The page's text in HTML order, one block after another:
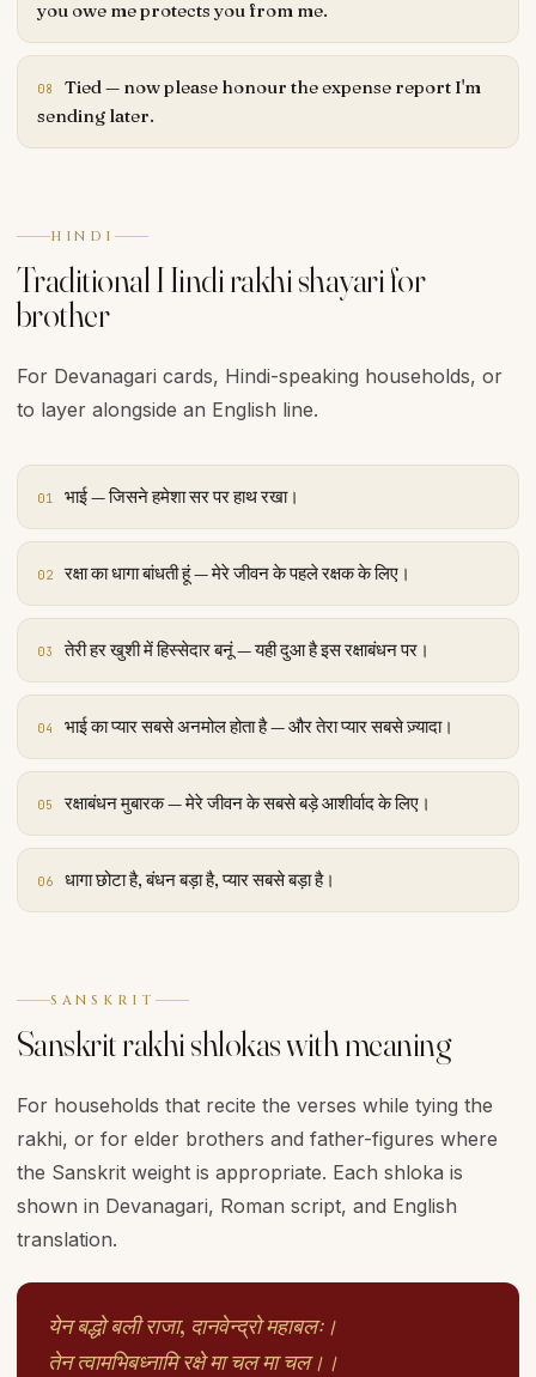
you owe me protects you from me.
08
Tied — now please honour the expense report I'm
sending later.
HINDI
Traditional Hindi rakhi shayari for
brother
For Devanagari cards, Hindi-speaking households, or
to layer alongside an English line.
01 भाई — जिसने हमेशा सर पर हाथ रखा।
02 रक्षा का धागा बांधती हूं — मेरे जीवन के पहले रक्षक के लिए।
03 तेरी हर खुशी में हिस्सेदार बनूं — यही दुआ है इस रक्षाबंधन पर।
04 भाई का प्यार सबसे अनमोल होता है — और तेरा प्यार सबसे ज़्यादा।
05 रक्षाबंधन मुबारक — मेरे जीवन के सबसे बड़े आशीर्वाद के लिए।
06 धागा छोटा है, बंधन बड़ा है, प्यार सबसे बड़ा है।
SANSKRIT
Sanskrit rakhi shlokas with meaning
For households that recite the verses while tying the
rakhi, or for elder brothers and father-figures where
the Sanskrit weight is appropriate. Each shloka is
shown in Devanagari, Roman script, and English
translation.
येन बद्धो बली राजा, दानवेन्द्रो महाबलः।
तेन त्वामभिबध्नामि रक्षे मा चल मा चल।।